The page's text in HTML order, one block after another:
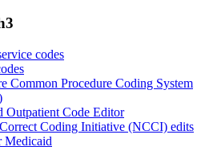
codes
Common Procedure Coding System
Outpatient Code Editor
Coding Initiative (NCCI) edits